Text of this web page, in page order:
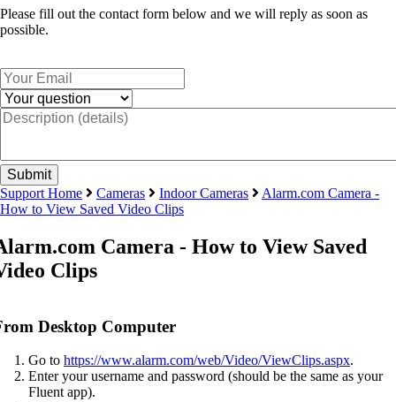
Please fill out the contact form below and we will reply as soon as
possible.
Support Home Cameras Indoor Cameras
Alarm.com Camera -
How to View Saved Video Clips
Camera - How to View Saved
Clips
Desktop Computer
Go to https://www.alarm.com/web/Video/ViewClips.aspx.
Enter your username and password (should be the same as your
Fluent app).